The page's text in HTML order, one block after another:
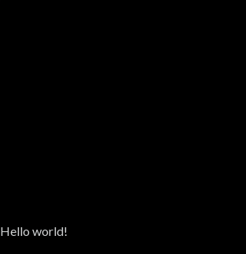
Hello world!